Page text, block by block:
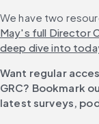
We have two
May's full Director
deep dive into
Want regular
GRC? Bookmark
latest surveys,